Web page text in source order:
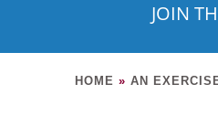
JOIN
HOME » AN